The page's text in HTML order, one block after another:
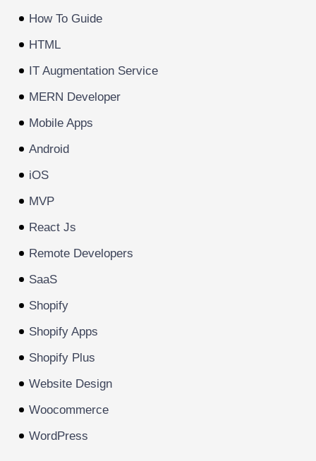
How To Guide
HTML
IT Augmentation Service
MERN Developer
Mobile Apps
Android
iOS
MVP
React Js
Remote Developers
SaaS
Shopify
Shopify Apps
Shopify Plus
Website Design
Woocommerce
WordPress